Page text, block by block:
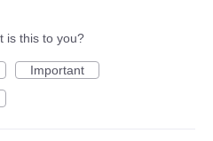
is this to you?
Important